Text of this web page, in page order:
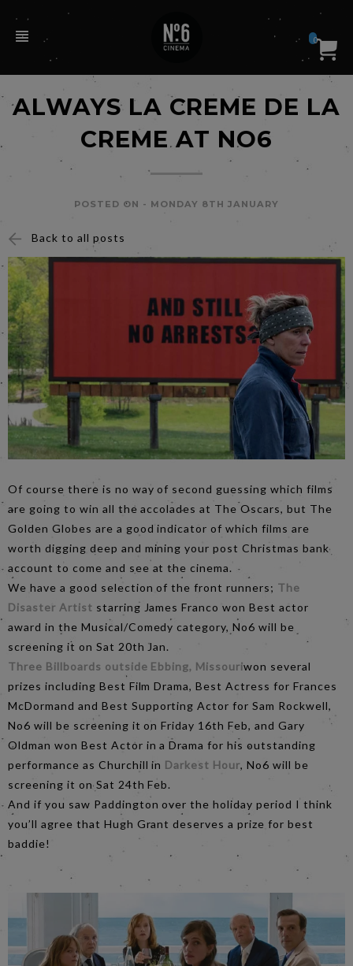
0
ALWAYS LA CREME DE LA
CREME AT NO6
POSTED ON - MONDAY 8TH JANUARY
Back to all posts
Of course there is no way of second guessing which films
are going to win all the accolades at The Oscars, but The
Golden Globes are a good indicator of which films are
worth digging deep and mining your post Christmas bank
account to come and see at the cinema.
We have a good selection of the front runners; The
Disaster Artist starring James Franco won Best actor
award in the Musical/Comedy category, No6 will be
screening it on Sat 20th Jan.
Three Billboards outside Ebbing, Missouriwon several
prizes including Best Film Drama, Best Actress for Frances
McDormand and Best Supporting Actor for Sam Rockwell,
No6 will be screening it on Friday 16th Feb, and Gary
Oldman won Best Actor in a Drama for his outstanding
performance as Churchill in Darkest Hour, No6 will be
screening it on Sat 24th Feb.
And if you saw Paddington over the holiday period I think
you’ll agree that Hugh Grant deserves a prize for best
baddie!